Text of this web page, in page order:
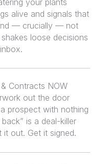
alive and signals that
— crucially — not
loose decisions
Contracts NOW
out the door
prospect with nothing
is a deal-killer
it out. Get it signed.